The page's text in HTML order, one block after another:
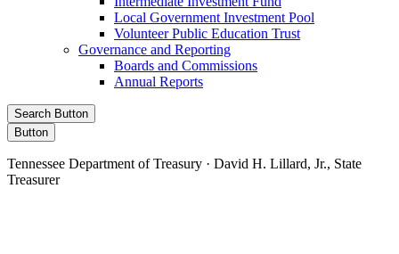
Local Government Investment Pool
Volunteer Public Education Trust
Governance and Reporting
Boards and Commissions
Annual Reports
Search Button
Button
Tennessee Department of Treasury · David H. Lillard, Jr., State
Treasurer